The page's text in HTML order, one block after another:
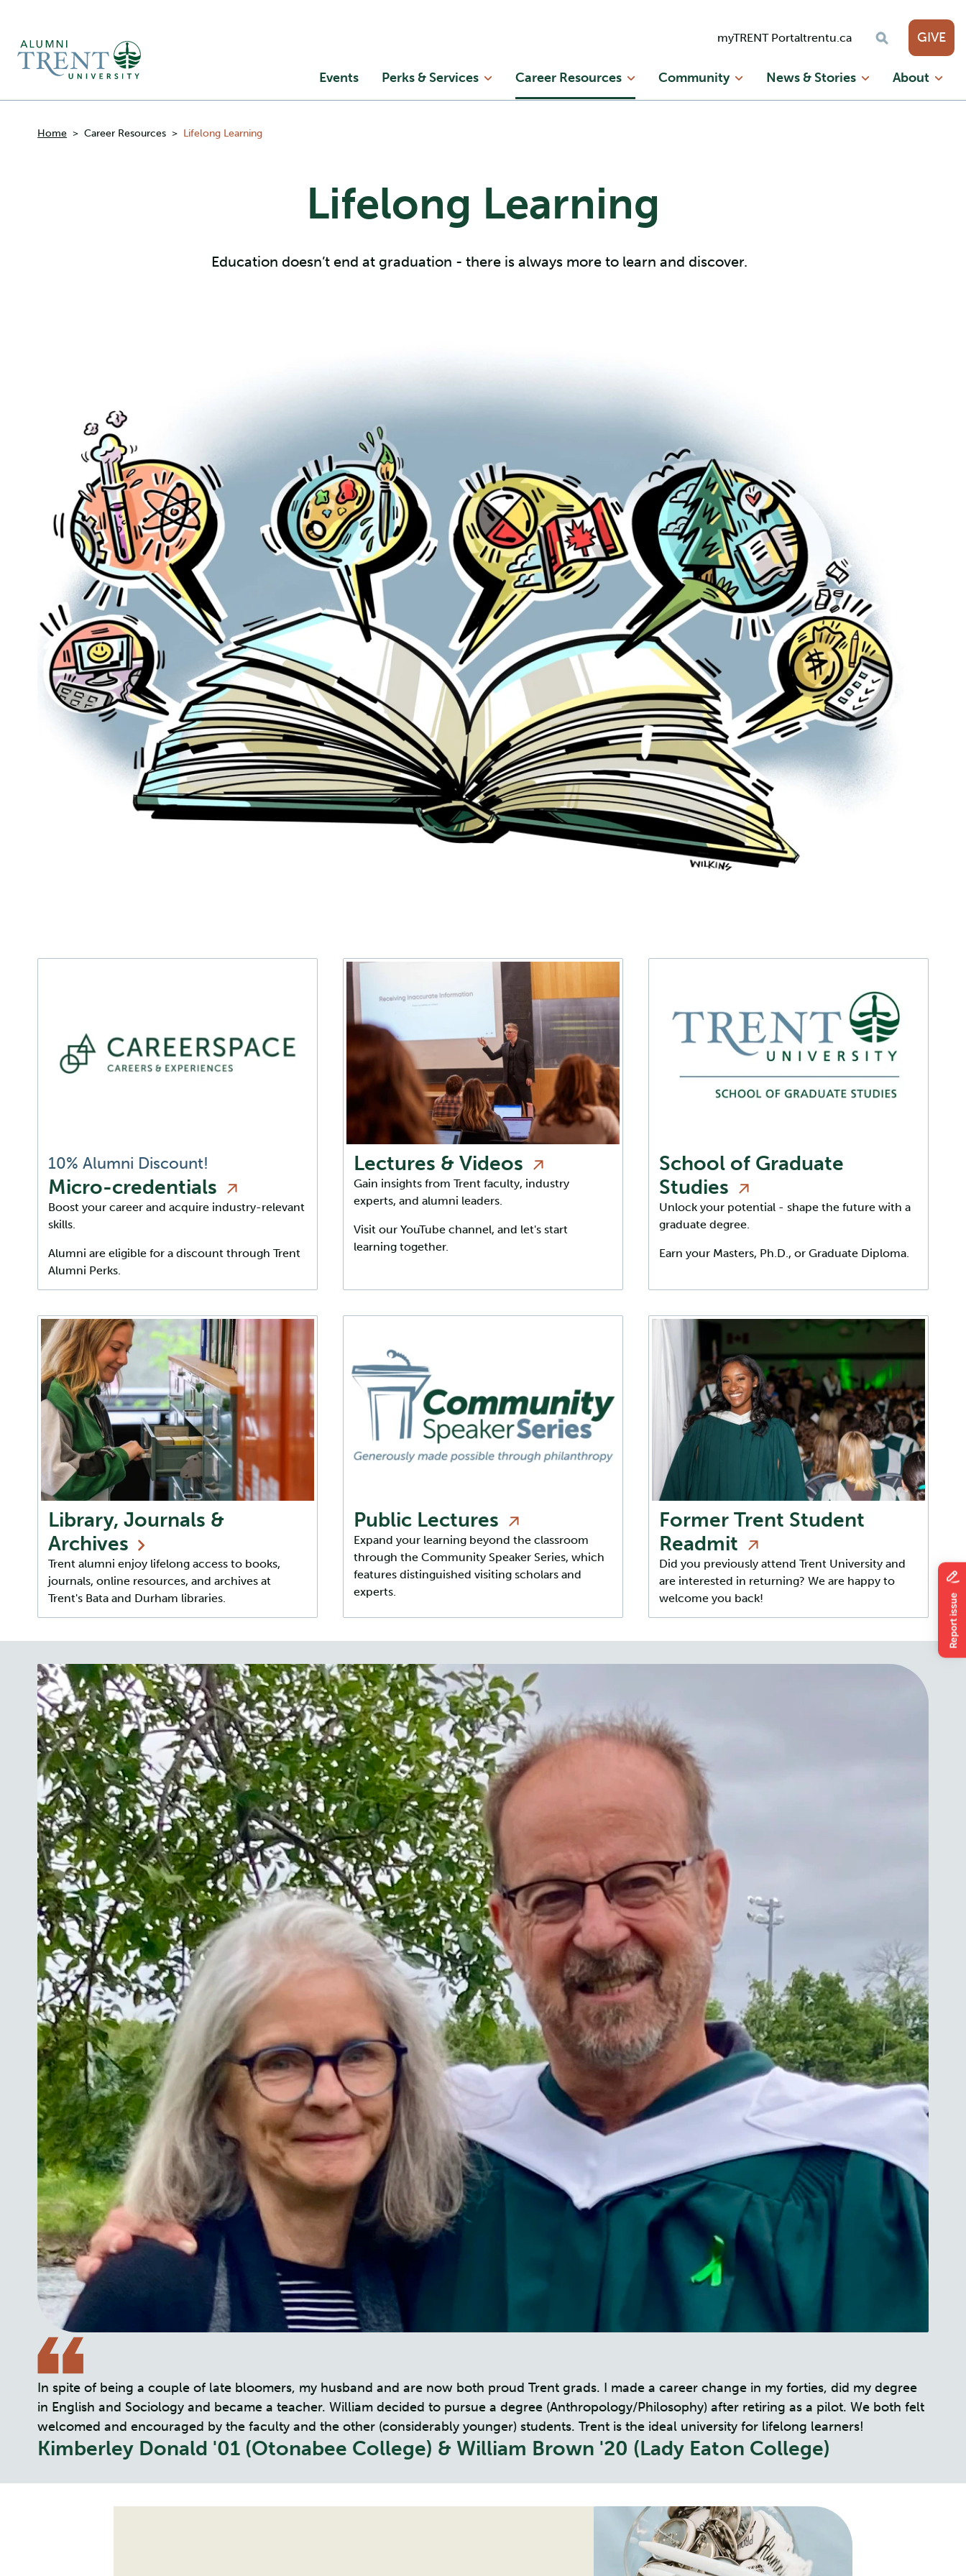
myTRENT Portaltrentu.ca
GIVE
Menu
Events Perks & Services Career Resources Community News & Stories About
Breadcrumbs
Home > Career Resources > Lifelong Learning
Lifelong Learning
Education doesn’t end at graduation - there is always more to learn and discover.
10% Alumni Discount!
Micro-credentials
Boost your career and acquire industry-relevant
skills.
Alumni are eligible for a discount through Trent
Alumni Perks.
Lectures &Videos
Gain insights from Trent faculty, industry
experts, and alumni leaders.
Visit our YouTube channel, and let's start
learning together.
School of Graduate
Studies
Unlock your potential - shape the future with a
graduate degree.
Earn your Masters, Ph.D., or Graduate Diploma.
Library, Journals &
Archives
Trent alumni enjoy lifelong access to books,
journals, online resources, and archives at
Trent's Bata and Durham libraries.
Public Lectures
Expand your learning beyond the classroom
through the Community Speaker Series, which
features distinguished visiting scholars and
experts.
Former Trent Student
Readmit
Did you previously attend Trent University and
are interested in returning? We are happy to
welcome you back!
In spite of being a couple of late bloomers, my husband and are now both proud Trent grads. I made a career change in my forties, did my degree
in English and Sociology and became a teacher. William decided to pursue a degree (Anthropology/Philosophy) after retiring as a pilot. We both felt
welcomed and encouraged by the faculty and the other (considerably younger) students. Trent is the ideal university for lifelong learners!
Kimberley Donald '01 (Otonabee College) & William Brown '20 (Lady Eaton College)